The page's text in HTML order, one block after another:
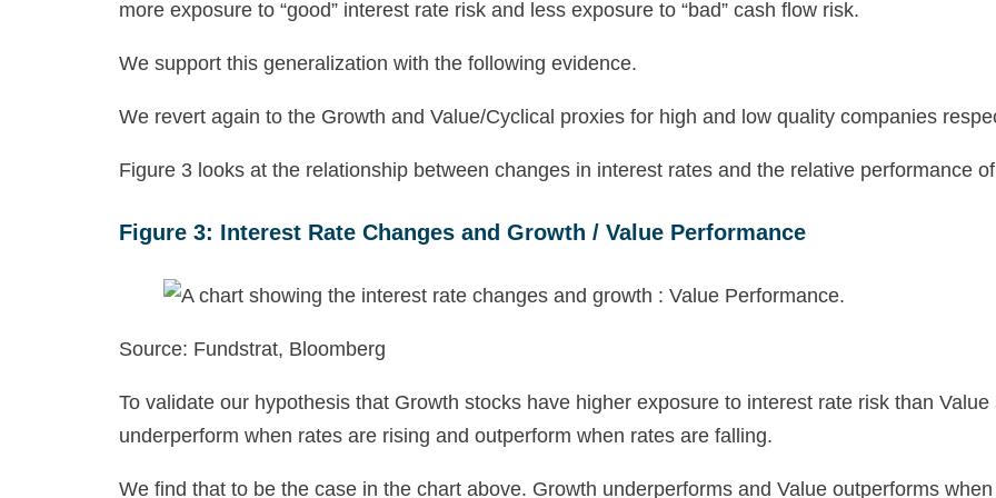
more exposure to “good” interest rate risk and less exposure to “bad” cash flow risk.
We support this generalization with the following evidence.
We revert again to the Growth and Value/Cyclical proxies for high and low quality companies
Figure 3 looks at the relationship between changes in interest rates and the relative performance
Figure 3: Interest Rate Changes and Growth / Value Performance
Source: Fundstrat, Bloomberg
To validate our hypothesis that Growth stocks have higher exposure to interest rate risk than
underperform when rates are rising and outperform when rates are falling.
We find that to be the case in the chart above. Growth underperforms and Value outperforms